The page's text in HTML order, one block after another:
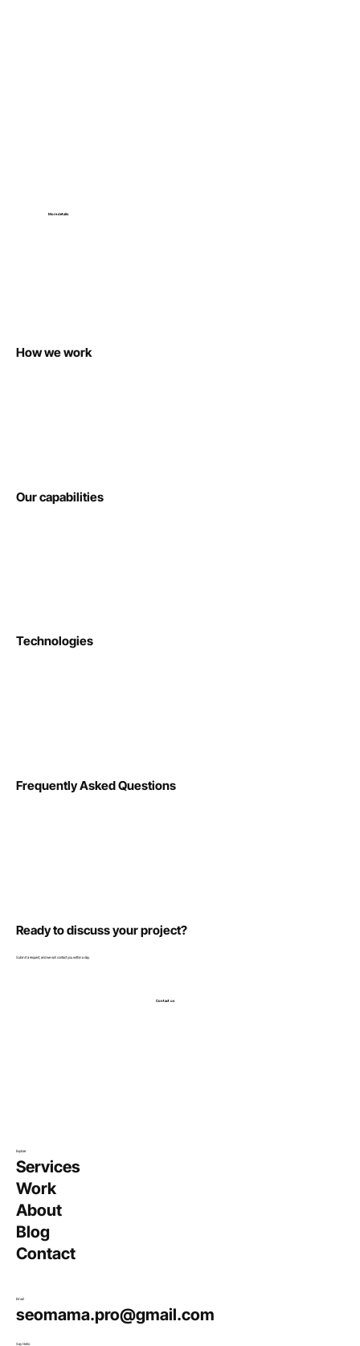
More details
How we work
Our capabilities
Technologies
Frequently Asked Questions
Ready to discuss your project?
Submit a request, and we will contact you within a day.
Contact us
Explore
Services
Work
About
Blog
Contact
Email
seomama.pro@gmail.com
Say Hello